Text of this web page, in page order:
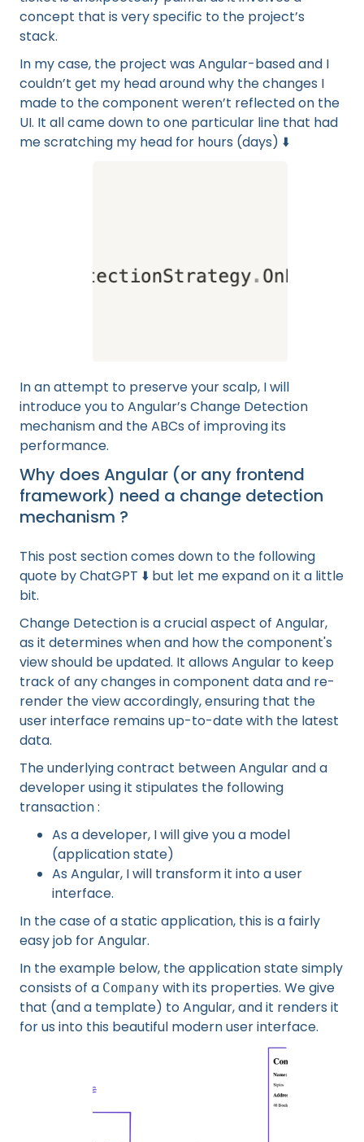
concept that is very specific to the project’s
stack.
In my case, the project was Angular-based and I
couldn’t get my head around why the changes I
made to the component weren’t reflected on the
UI. It all came down to one particular line that had
me scratching my head for hours (days) ⬇️
In an attempt to preserve your scalp, I will
introduce you to Angular’s Change Detection
mechanism and the ABCs of improving its
performance.
Why does Angular (or any frontend
framework) need a change detection
mechanism ?
This post section comes down to the following
quote by ChatGPT ⬇️ but let me expand on it a little
bit.
Change Detection is a crucial aspect of Angular,
as it determines when and how the component's
view should be updated. It allows Angular to keep
track of any changes in component data and re-
render the view accordingly, ensuring that the
user interface remains up-to-date with the latest
data.
The underlying contract between Angular and a
developer using it stipulates the following
transaction :
As a developer, I will give you a model
(application state)
As Angular, I will transform it into a user
interface.
In the case of a static application, this is a fairly
easy job for Angular.
In the example below, the application state simply
consists of a Company with its properties. We give
that (and a template) to Angular, and it renders it
for us into this beautiful modern user interface.